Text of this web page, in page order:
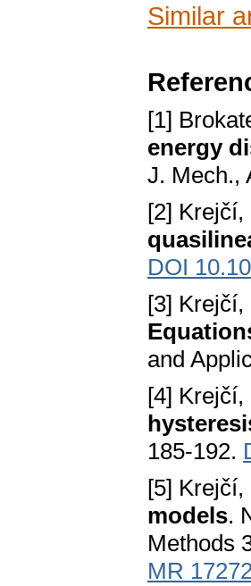
Similar
[1]
energy
J. Mech.,
[2] Krejčí,
DOI
[3] Krejčí,
and
[4]
185-192.
[5]
models.
Methods
MR